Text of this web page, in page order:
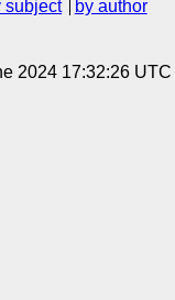
subject
by author
2024 17:32:26 UTC